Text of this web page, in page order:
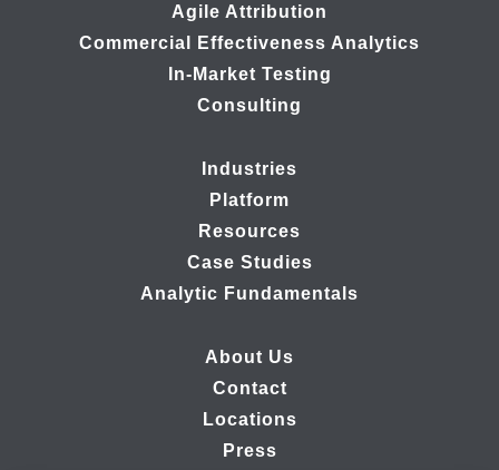
Agile Attribution
Commercial Effectiveness Analytics
In-Market Testing
Consulting
Industries
Platform
Resources
Case Studies
Analytic Fundamentals
About Us
Contact
Locations
Press